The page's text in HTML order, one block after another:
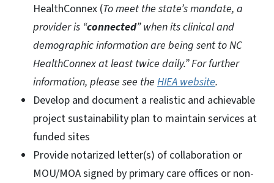
HealthConnex (To meet the state’s mandate, a
provider is “connected” when its clinical and
demographic information are being sent to NC
HealthConnex at least twice daily.” For further
information, please see the HIEA website.
Develop and document a realistic and achievable
project sustainability plan to maintain services at
funded sites
Provide notarized letter(s) of collaboration or
MOU/MOA signed by primary care offices or non-